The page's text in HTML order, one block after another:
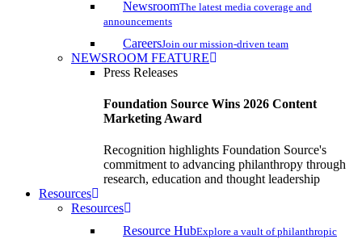
NewsroomThe latest media coverage and
announcements
CareersJoin our mission-driven team
NEWSROOM FEATURE
Press Releases
Foundation Source Wins 2026 Content
Marketing Award
Recognition highlights Foundation Source's
commitment to advancing philanthropy through
research, education and thought leadership
Resources
Resources
Resource HubExplore a vault of philanthropic